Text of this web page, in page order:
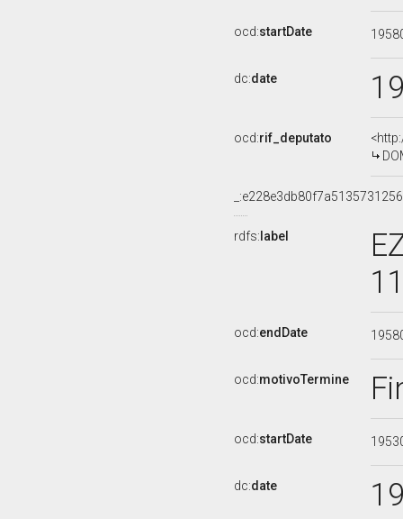
ocd:startDate
dc:date
ocd:rif_deputato
rdfs: label
ocd:endDate
ocd:motivoTermine
ocd:startDate
dc:date